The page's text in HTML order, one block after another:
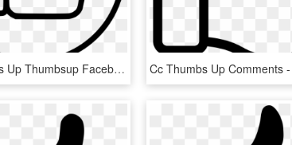
Like Thumbs Up Thumbsup Facebook Favourite Favorite - Facebook Thumbs Up White, HD Png Download